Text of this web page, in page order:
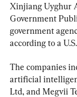
Xinjiang Uyghur
Government
government
according to a
The companies
artificial
Ltd, and Megvii